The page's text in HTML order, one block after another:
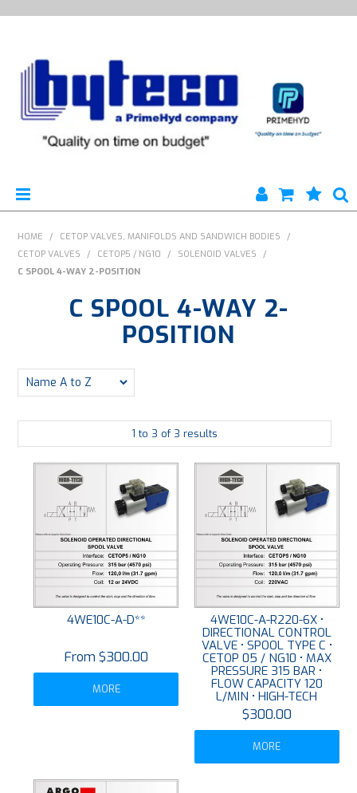
HYTECO | HOME PAGE
SPECIALS
ENGINEERING
ABOUT
VIDEOS
FORMS
CONTACT
HOME / CETOP VALVES, MANIFOLDS AND SANDWICH BODIES
/
CETOP VALVES
/ CETOP5 / NG10 / SOLENOID VALVES
/
C SPOOL 4-WAY 2-POSITION
C SPOOL 4-WAY 2-
POSITION
1 to 3 of3 results
4WE10C-A-D**
$300.00
MORE
4WE10C-A-R220-6X •
DIRECTIONAL CONTROL
VALVE • SPOOL TYPE C •
CETOP 05 / NG10 • MAX
PRESSURE 315 BAR •
FLOW CAPACITY 120
L/MIN • HIGH-TECH
$300.00
MORE